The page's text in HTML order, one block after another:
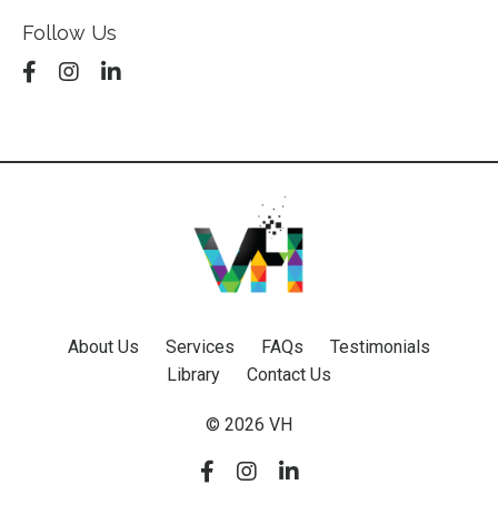
Follow Us
About Us Services FAQs
Testimonials
Library
Contact Us
© 2026 VH